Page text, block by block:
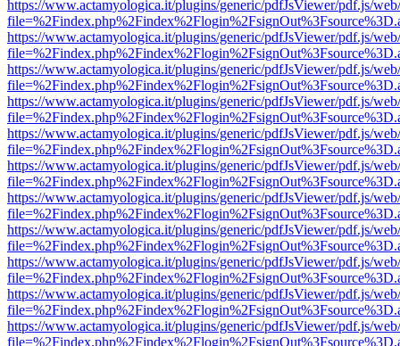
https://www.actamyologica.it/plugins/generic/pdfJsViewer/pdf.js/
https://www.actamyologica.it/plugins/generic/pdfJsViewer/pdf.js/
https://www.actamyologica.it/plugins/generic/pdfJsViewer/pdf.js/
https://www.actamyologica.it/plugins/generic/pdfJsViewer/pdf.js/
https://www.actamyologica.it/plugins/generic/pdfJsViewer/pdf.js/
https://www.actamyologica.it/plugins/generic/pdfJsViewer/pdf.js/
https://www.actamyologica.it/plugins/generic/pdfJsViewer/pdf.js/
https://www.actamyologica.it/plugins/generic/pdfJsViewer/pdf.js/
https://www.actamyologica.it/plugins/generic/pdfJsViewer/pdf.js/
https://www.actamyologica.it/plugins/generic/pdfJsViewer/pdf.js/
https://www.actamyologica.it/plugins/generic/pdfJsViewer/pdf.js/